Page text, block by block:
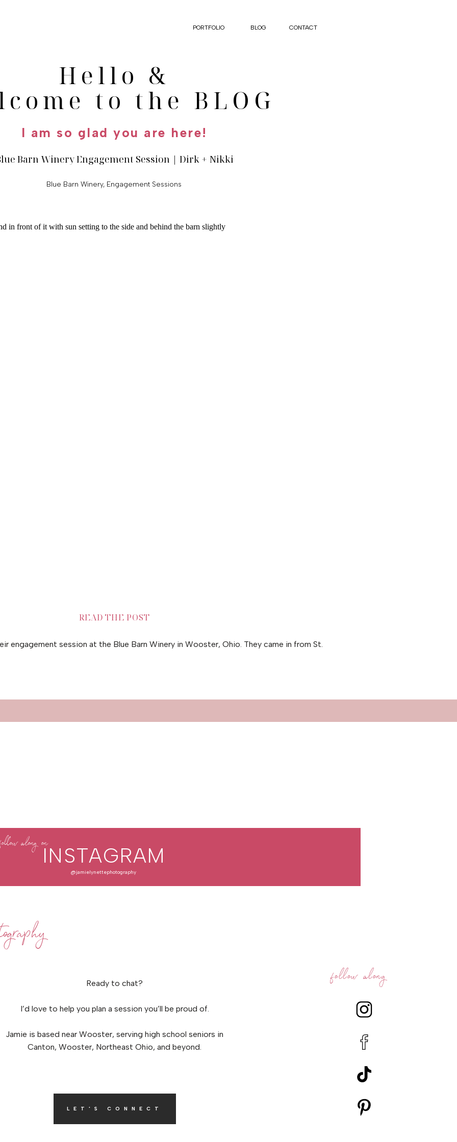
PORTFOLIO BLOG CONTACT
I am so glad you are here!
Hello &
to the BLOG
Barn Winery Engagement Session | Dirk + Nikki
Blue Barn Winery, Engagement Sessions
READ THE POST
engagement session at the Blue Barn Winery in Wooster, Ohio. They came in from St.
along onINSTAGRAM
@jamielynettephotography
follow along
Ready to chat?
I’d love to help you plan a session you’ll be proud of.
Jamie is based near Wooster, serving high school seniors in
Canton, Wooster, Northeast Ohio, and beyond.
LET'S CONNECT